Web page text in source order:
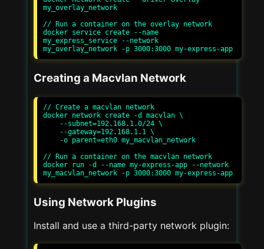
my_overlay_network
// Run a container on the overlay network
docker service create --name
my_express_service --network
Creating a Macvlan Network
// Create a macvlan network
docker network create -d macvlan \
// Run a container on the macvlan network
docker run -d --name my-express-app --network
Using Network Plugins
Install and use a third-party network plugin: